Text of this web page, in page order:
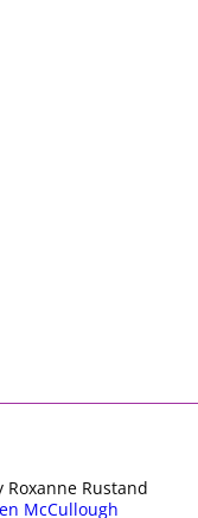
Rustand
McCullough